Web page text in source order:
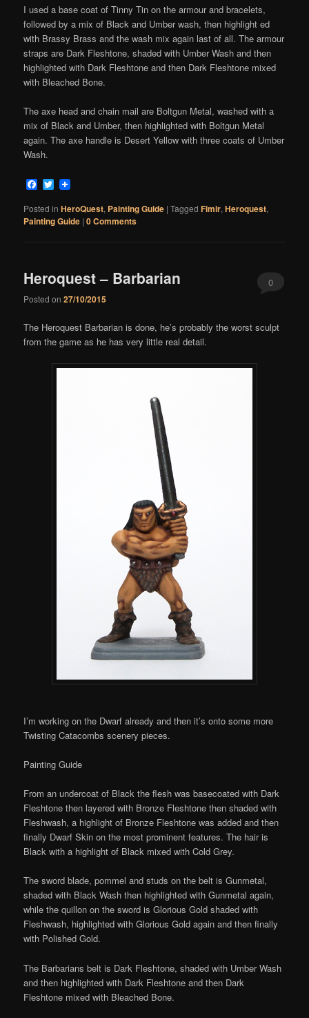
I used a base coat of Tinny Tin on the armour and bracelets,
followed by a mix of Black and Umber wash, then highlight ed
with Brassy Brass and the wash mix again last of all. The armour
straps are Dark Fleshtone, shaded with Umber Wash and then
highlighted with Dark Fleshtone and then Dark Fleshtone mixed
with Bleached Bone.
The axe head and chain mail are Boltgun Metal, washed with a
mix of Black and Umber, then highlighted with Boltgun Metal
again. The axe handle is Desert Yellow with three coats of Umber
Wash.
Facebook
Twitter
Posted in HeroQuest, Painting Guide |Tagged Fimir,Heroquest,
Painting Guide |0 Comments
Heroquest – Barbarian
Posted on27/10/2015
0
The Heroquest Barbarian is done, he’s probably the worst sculpt
from the game as he has very little real detail.
I’m working on the Dwarf already and then it’s onto some more
Twisting Catacombs scenery pieces.
Painting Guide
From an undercoat of Black the flesh was basecoated with Dark
Fleshtone then layered with Bronze Fleshtone then shaded with
Fleshwash, a highlight of Bronze Fleshtone was added and then
finally Dwarf Skin on the most prominent features. The hair is
Black with a highlight of Black mixed with Cold Grey.
The sword blade, pommel and studs on the belt is Gunmetal,
shaded with Black Wash then highlighted with Gunmetal again,
while thequillon on the sword is Glorious Gold shaded with
Fleshwash, highlighted with Glorious Gold again and then finally
with Polished Gold.
The Barbarians belt is Dark Fleshtone, shaded with Umber Wash
and then highlighted with Dark Fleshtone and then Dark
Fleshtone mixed with Bleached Bone.